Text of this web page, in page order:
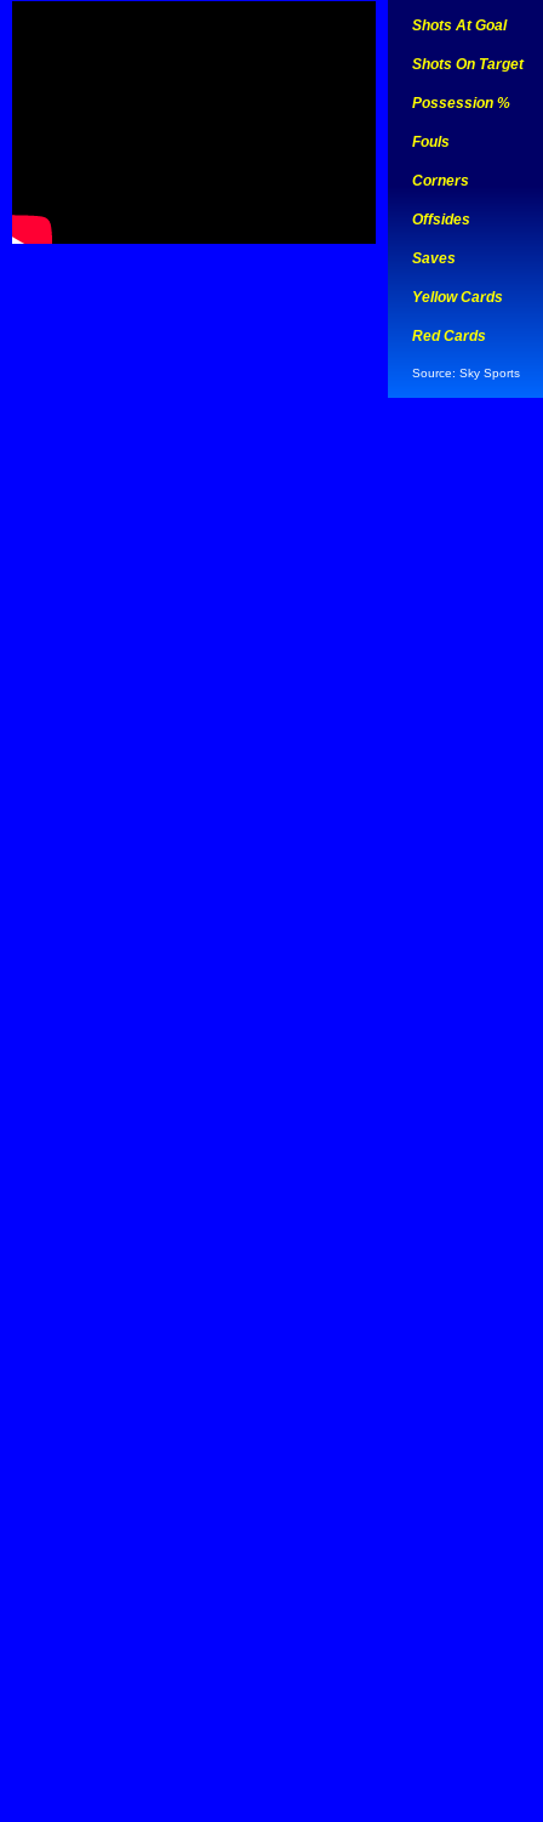
Shots At Goal
Shots On Target
Possession %
Fouls
Corners
Offsides
Saves
Yellow Cards
Red Cards
Source: Sky Sports